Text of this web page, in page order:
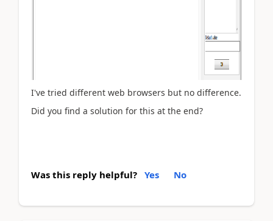
I've tried different web browsers but no difference.
Did you find a solution for this at the end?
Was this reply helpful? Yes No